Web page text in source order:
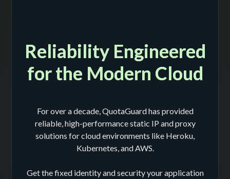
Reliability Engineered
for the Modern Cloud
For over a decade, QuotaGuard has provided
reliable, high-performance static IP and proxy
solutions for cloud environments like Heroku,
Kubernetes, and AWS.
Get the fixed identity and security your application